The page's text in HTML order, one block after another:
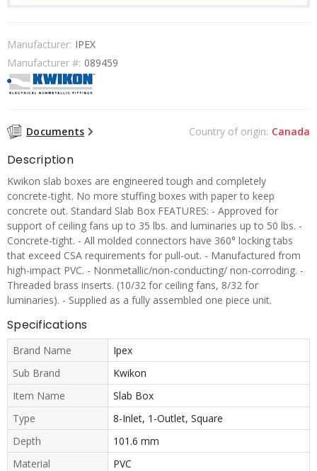
Manufacturer: IPEX
Manufacturer #: 089459
Documents Country of origin: Canada
Description
Kwikon slab boxes are engineered tough and completely
concrete-tight. No more stuffing boxes with paper to keep
concrete out. Standard Slab Box FEATURES: - Approved for
support of ceiling fans up to 35 lbs. and luminaries up to 50 lbs. -
Concrete-tight. - All molded connectors have 360° locking tabs
that exceed CSA requirements for pull-out. - Manufactured from
high-impact PVC. - Nonmetallic/non-conducting/ non-corroding. -
Threaded brass inserts. (10/32 for ceiling fans, 8/32 for
luminaries). - Supplied as a fully assembled one piece unit.
Specifications
Brand Name
Ipex
Sub Brand
Kwikon
Item Name
Slab Box
Type
8-Inlet, 1-Outlet, Square
Depth
101.6 mm
Material
PVC